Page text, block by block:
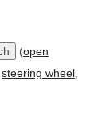
(open
steering wheel